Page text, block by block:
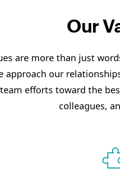
Our
are more than just
approach our
efforts toward the
colleagues,